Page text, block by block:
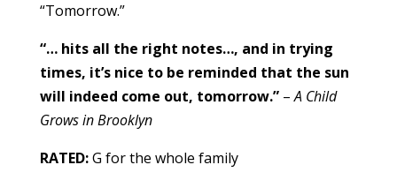
“Tomorrow.”
“… hits all the right notes…, and in trying
times, it’s nice to be reminded that the sun
will indeed come out, tomorrow.”–A Child
Grows in Brooklyn
RATED:G for the whole family